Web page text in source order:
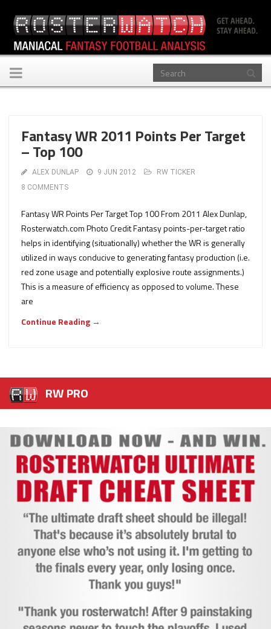
Toggle
navigation
Fantasy WR 2011 Points Per Target
– Top 100
ALEX DUNLAP 9 JUN 2012
RW TICKER
8 COMMENTS
Fantasy WR Points Per Target Top 100 From 2011 Alex Dunlap,
Rosterwatch.com Photo Credit Fantasy points-per-target ratio
helps in identifying (situationally) whether the WR is generally
utilized in ways conducive to generating fantasy production (i.e.
red zone usage and potentially explosive route assignments.)
This is a measure of efficiency as opposed to volume. These
are
Continue Reading →
RW PRO